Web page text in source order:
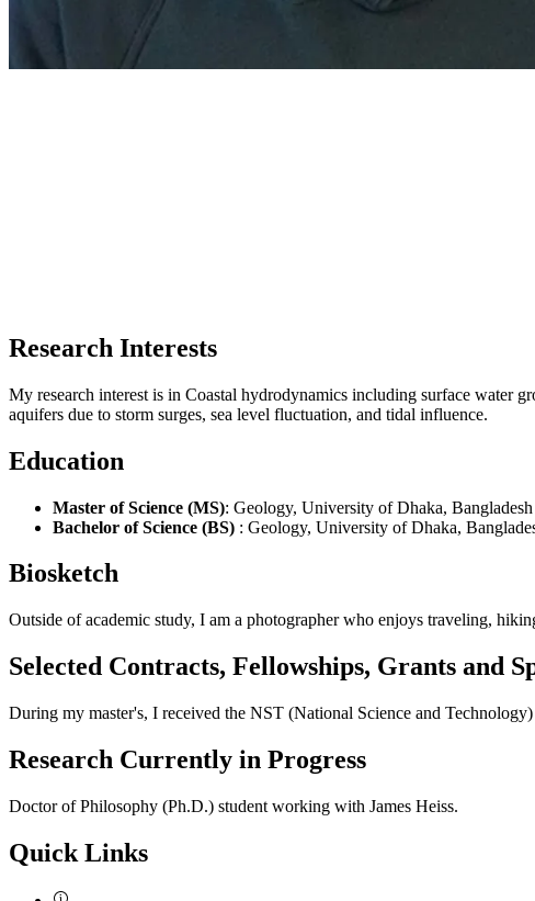
Research Interests
My research interest is in Coastal hydrodynamics including surface water
aquifers due to storm surges, sea level fluctuation, and tidal influence.
Education
Master of Science (MS): Geology, University of Dhaka, Bangladesh
Bachelor of Science (BS) : Geology, University of Dhaka,
Biosketch
Outside of academic study, I am a photographer who enjoys traveling,
Selected Contracts, Fellowships, Grants and
During my master's, I received the NST (National Science and
Research Currently in Progress
Doctor of Philosophy (Ph.D.) student working with James Heiss.
Quick Links